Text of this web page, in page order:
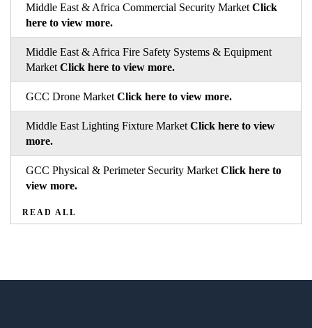
Middle East & Africa Commercial Security Market Click
here to view more.
Middle East & Africa Fire Safety Systems & Equipment
Market Click here to view more.
GCC Drone Market Click here to view more.
Middle East Lighting Fixture Market Click here to view
more.
GCC Physical & Perimeter Security Market Click here to
view more.
READ ALL